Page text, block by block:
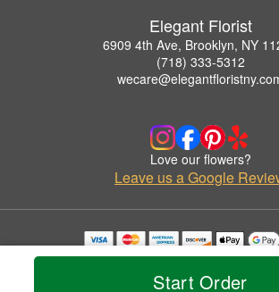
Start Order
Elegant Florist
6909 4th Ave, Brooklyn, NY
(718) 333-5312
Love our flowers?
Leave us a Google
Copyrighted images herein are used with
© 2026 All Rights Reserved.